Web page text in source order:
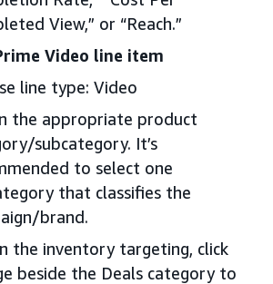
View,” or “Reach.”
Video line item
line type: Video
the appropriate product
subcategory. It’s
to select one
that classifies the
brand.
the inventory targeting, click
beside the Deals category to